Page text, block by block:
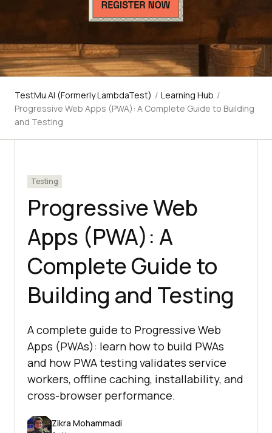
TestMu AI (Formerly LambdaTest) / Learning Hub /
Progressive Web Apps (PWA): A Complete Guide to Building
and Testing
Testing
Progressive Web
Apps (PWA): A
Complete Guide to
Building and Testing
A complete guide to Progressive Web
Apps (PWAs): learn how to build PWAs
and how PWA testing validates service
workers, offline caching, installability, and
cross-browser performance.
Zikra Mohammadi